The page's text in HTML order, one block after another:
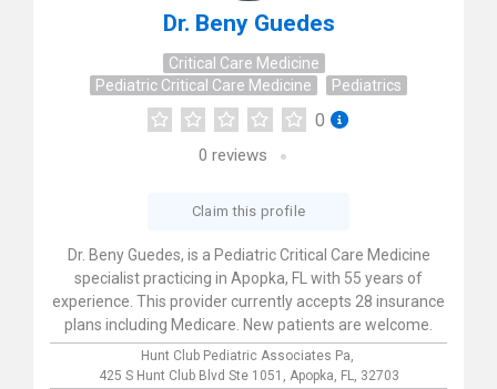
Dr. Beny Guedes
Critical Care Medicine
Pediatric Critical Care Medicine
Pediatrics
0
0 reviews
Claim this profile
Dr. Beny Guedes, is a Pediatric Critical Care Medicine
specialist practicing in Apopka, FL with 55 years of
experience. This provider currently accepts 28 insurance
plans including Medicare. New patients are welcome.
Hunt Club Pediatric Associates Pa,
425 S Hunt Club Blvd Ste 1051, Apopka, FL, 32703